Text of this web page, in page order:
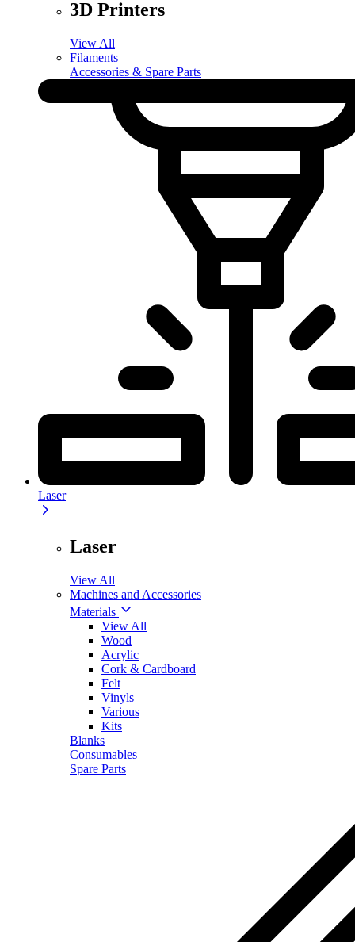
3D Printers
View All
Filaments
Accessories & Spare Parts
Laser
Laser
View All
Machines and Accessories
Materials
View All
Wood
Acrylic
Cork & Cardboard
Felt
Vinyls
Various
Kits
Blanks
Consumables
Spare Parts